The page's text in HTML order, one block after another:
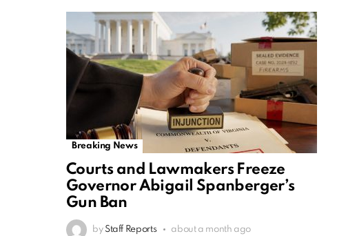
Breaking News
Courts and Lawmakers Freeze
Governor Abigail Spanberger’s
Gun Ban
by Staff Reports about a month ago